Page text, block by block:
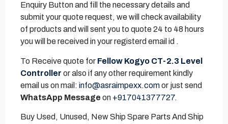
Enquiry Button and fill the necessary details and
submit your quote request, we will check availability
of products and will sent you to quote 24 to 48 hours
you will be received in your registerd email id .
To Receive quote for Fellow Kogyo CT-2.3 Level
Controller or also if any other requirement kindly
email us on mail: info@asraimpexx.comor just send
WhatsApp Message on +917041377727.
Buy Used, Unused, New Ship Spare Parts And Ship